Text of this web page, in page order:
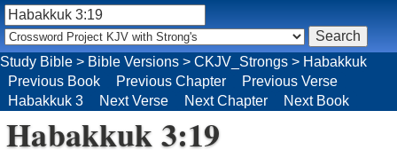
Study Bible > Bible Versions > CKJV_Strongs > Habakkuk
Previous Book
Previous Chapter
Previous Verse
Habakkuk 3
Next Verse Next Chapter Next Book
Habakkuk 3:19